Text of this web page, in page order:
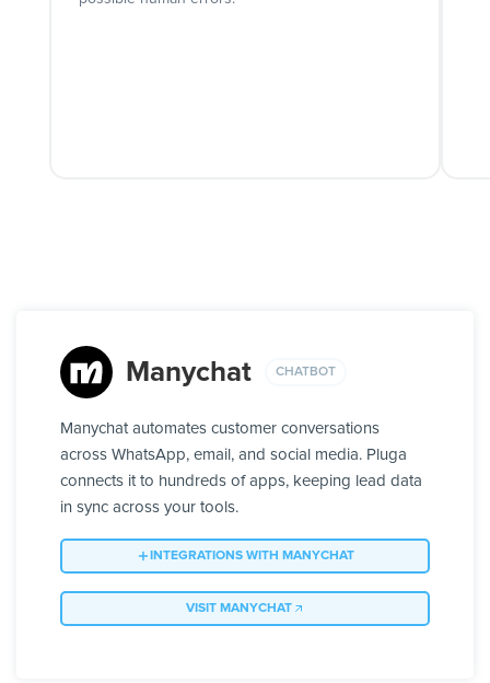
Manychat CHATBOT
Manychat automates customer conversations
across WhatsApp, email, and social media. Pluga
connects it to hundreds of apps, keeping lead data
in sync across your tools.
INTEGRATIONS WITH MANYCHAT
VISIT MANYCHAT